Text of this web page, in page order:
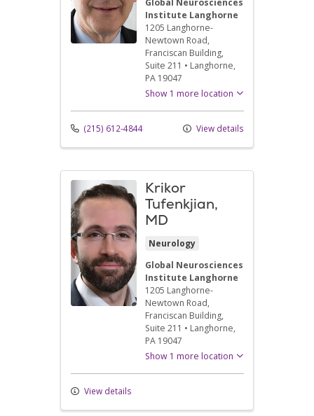
Global Neurosciences
Institute Langhorne
1205 Langhorne-
Newtown Road,
Franciscan Building,
Suite 211 • Langhorne,
PA 19047
Show 1 more location
(215) 612-4844 View details
Krikor
Tufenkjian,
MD
Neurology
Global Neurosciences
Institute Langhorne
1205 Langhorne-
Newtown Road,
Franciscan Building,
Suite 211 • Langhorne,
PA 19047
Show 1 more location
View details